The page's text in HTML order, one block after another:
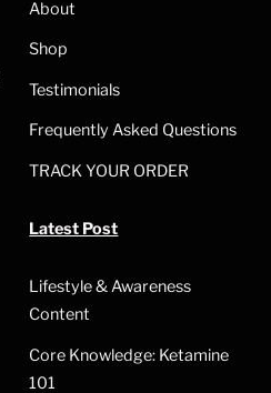
About
Shop
Testimonials
Frequently Asked Questions
TRACK YOUR ORDER
Latest Post
Lifestyle & Awareness
Content
Core Knowledge: Ketamine
101